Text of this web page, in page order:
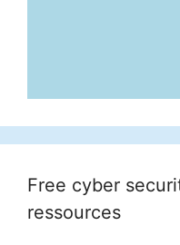
Free cyber
ressources